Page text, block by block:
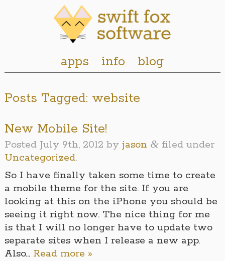
apps info blog
Posts Tagged: website
New Mobile Site!
Posted July 9th, 2012 by jason &filed under
Uncategorized.
So I have finally taken some time to create
a mobile theme for the site. If you are
looking at this on the iPhone you should be
seeing it right now. The nice thing for me
is that I will no longer have to update two
separate sites when I release a new app.
Also… Read more »